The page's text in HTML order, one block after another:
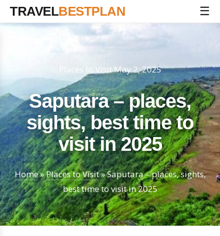
TRAVELBESTPLAN ☰
Places to VisitMay 2, 2025
Saputara – places,
sights, best time to
visit in 2025
Home»Places to Visit»Saputara – places, sights,
best time to visit in 2025